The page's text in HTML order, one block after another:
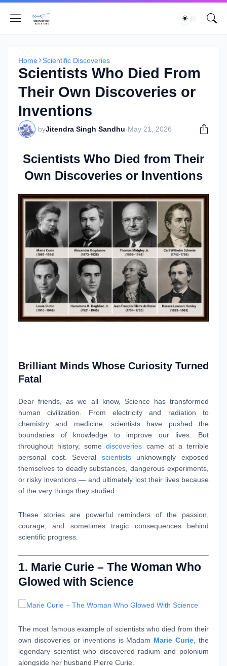
Home Scientific Discoveries
Scientists Who Died From
Their Own Discoveries or
Inventions
byJitendra Singh Sandhu-May 21, 2026
Scientists Who Died from Their
Own Discoveries or Inventions
Brilliant Minds Whose Curiosity Turned
Fatal
Dear friends, as we all know, Science has transformed
human civilization. From electricity and radiation to
chemistry and medicine, scientists have pushed the
boundaries of knowledge to improve our lives. But
throughout history, somediscoveries came at a terrible
personal cost. Several scientistsunknowingly exposed
themselves to deadly substances, dangerous experiments,
or risky inventions — and ultimately lost their lives because
of the very things they studied.
These stories are powerful reminders of the passion,
courage, and sometimes tragic consequences behind
scientific progress.
1. Marie Curie – The Woman Who
Glowed with Science
The most famous example of scientists who died from their
own discoveries or inventions is Madam Marie Curie , the
legendary scientist who discovered radium and polonium
alongside her husband Pierre Curie.